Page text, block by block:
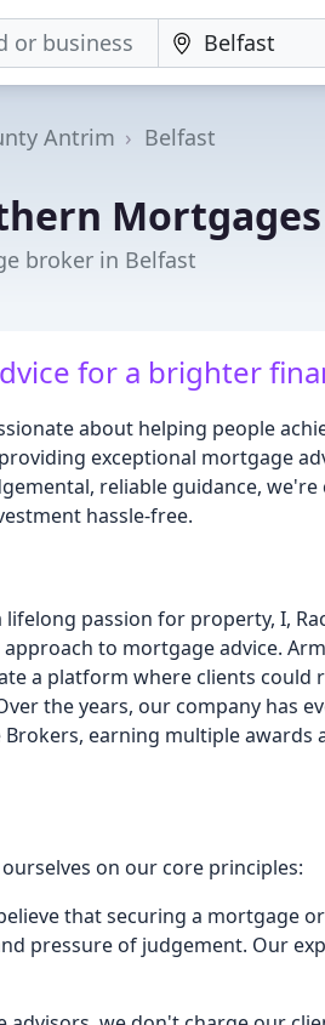
Antrim Belfast
Mortgages
broker in Belfast
for a brighter
about helping people
exceptional mortgage
reliable guidance,
hassle-free.
lifelong passion for property, I,
to mortgage advice.
a platform where clients could
the years, our company has
earning multiple
on our core principles:
that securing a mortgage
pressure of judgement. Our